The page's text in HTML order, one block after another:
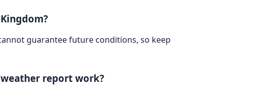
guarantee future conditions, so keep
report work?